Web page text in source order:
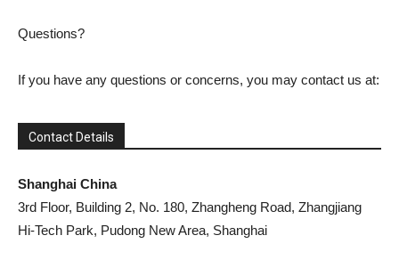
Questions?
If you have any questions or concerns, you may contact us at:
Contact Details
Shanghai China
3rd Floor, Building 2, No. 180, Zhangheng Road, Zhangjiang
Hi-Tech Park, Pudong New Area, Shanghai